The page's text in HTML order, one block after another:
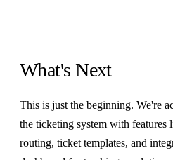
What's Next
This is just the beginning. We're
the ticketing system with features
routing, ticket templates, and